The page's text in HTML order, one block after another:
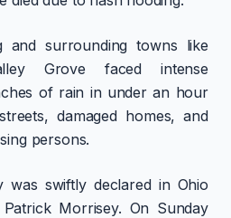
and surrounding towns like
Grove faced intense
of rain in under an hour
damaged homes, and
persons.
was swiftly declared in Ohio
Morrisey. On Sunday